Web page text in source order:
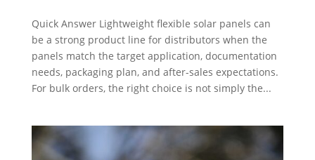
Quick Answer Lightweight flexible solar panels can
be a strong product line for distributors when the
panels match the target application, documentation
needs, packaging plan, and after-sales expectations.
For bulk orders, the right choice is not simply the...